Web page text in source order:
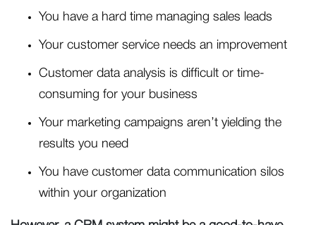
You have a hard time managing sales leads
Your customer service needs an improvement
Customer data analysis is difficult or time-
consuming for your business
Your marketing campaigns aren’t yielding the
results you need
You have customer data communication silos
within your organization